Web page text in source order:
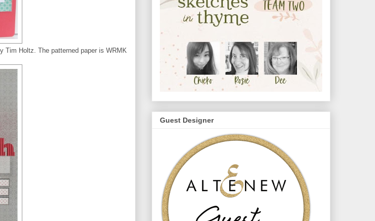
Tim Holtz. The patterned paper is WRMK
Guest Designer